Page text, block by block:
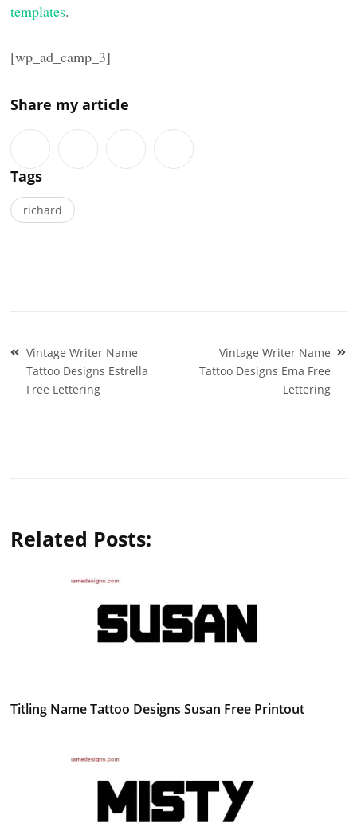
templates.
[wp_ad_camp_3]
Share my article
Tags
richard
Post
navigation
Vintage Writer Name
Tattoo Designs Estrella
Free Lettering
Vintage Writer Name
Tattoo Designs Ema Free
Lettering
Related Posts:
Titling Name Tattoo Designs Susan Free Printout